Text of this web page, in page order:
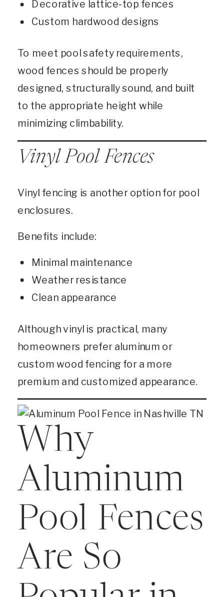
Decorative lattice-top fences
Custom hardwood designs
To meet pool safety requirements,
wood fences should be properly
designed, structurally sound, and built
to the appropriate height while
minimizing climbability.
Vinyl Pool Fences
Vinyl fencing is another option for pool
enclosures.
Benefits include:
Minimal maintenance
Weather resistance
Clean appearance
Although vinyl is practical, many
homeowners prefer aluminum or
custom wood fencing for a more
premium and customized appearance.
Why
Aluminum
Pool Fences
Are So